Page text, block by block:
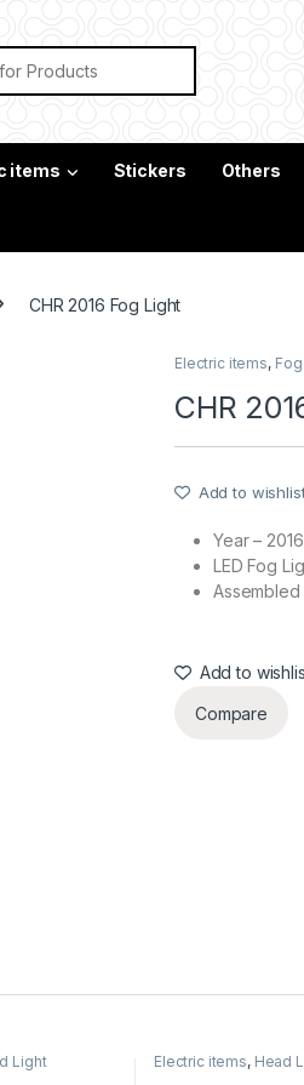
items Stickers Others
CHR 2016 Fog Light
Electric items,
CHR
Add to
Year – 2016
LED Fog
Assembled
Add to
Compare
Light Electric items, Head